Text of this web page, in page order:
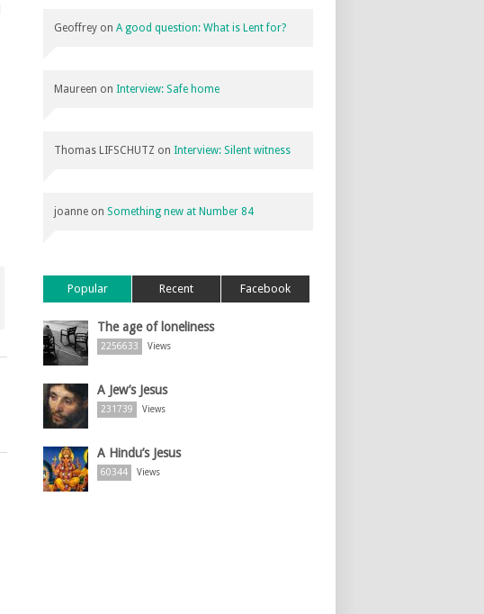
Geoffrey on A good question: What is Lent for?
Maureen on Interview: Safe home
Thomas LIFSCHUTZ on Interview: Silent witness
joanne on Something new at Number 84
Popular Recent Facebook
The age of loneliness
2256633 Views
A Jew’s Jesus
231739 Views
A Hindu’s Jesus
60344 Views